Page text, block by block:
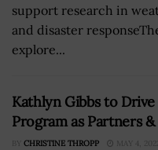
support research in
and disaster
explore...
Kathlyn Gibbs to Drive
Program as Partners
BY CHRISTINE THROPP MAY 4, 2022